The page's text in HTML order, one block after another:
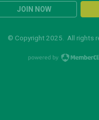
JOIN NOW
© Copyright 2025. All rights